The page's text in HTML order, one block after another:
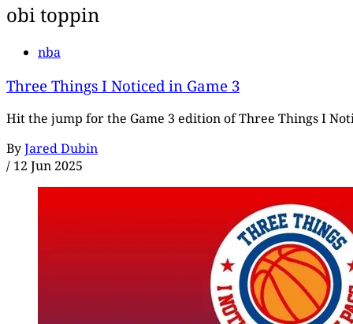
obi toppin
nba
Three Things I Noticed in Game 3
Hit the jump for the Game 3 edition of Three Things I
ByJared Dubin
/ 12 Jun 2025